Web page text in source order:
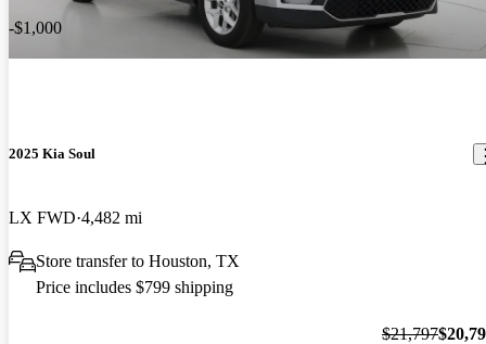
-$1,000
2025 Kia Soul
LX FWD 4,482 mi
Store transfer to Houston, TX
Price includes $799 shipping
$21,797